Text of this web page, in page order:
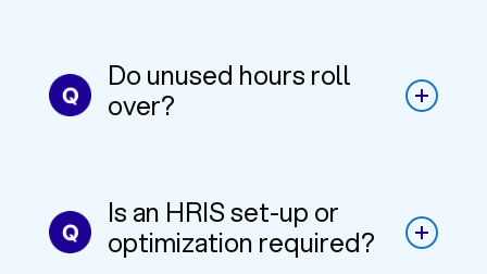
Do unused hours roll
over?
Is an HRIS set-up or
optimization required?